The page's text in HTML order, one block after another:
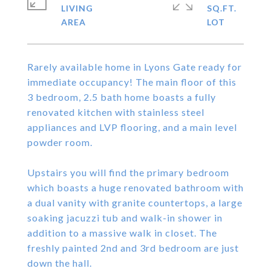
Rarely available home in Lyons Gate ready for
immediate occupancy! The main floor of this
3 bedroom, 2.5 bath home boasts a fully
renovated kitchen with stainless steel
appliances and LVP flooring, and a main level
powder room.
Upstairs you will find the primary bedroom
which boasts a huge renovated bathroom with
a dual vanity with granite countertops, a large
soaking jacuzzi tub and walk-in shower in
addition to a massive walk in closet. The
freshly painted 2nd and 3rd bedroom are just
down the hall.
LIVING
SQ.FT.